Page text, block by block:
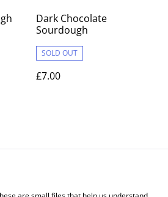
Dark Chocolate
Sourdough
SOLD OUT
£7.00
Legal Terms